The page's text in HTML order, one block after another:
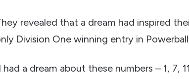
revealed that a dream had inspired
Division One winning entry in
had a dream about these numbers – 1, 7,